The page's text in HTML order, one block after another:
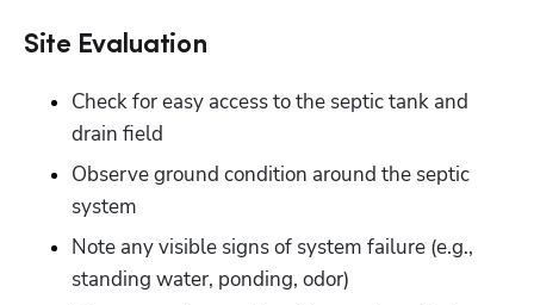
Site Evaluation
Check for easy access to the septic tank and
drain field
Observe ground condition around the septic
system
Note any visible signs of system failure (e.g.,
standing water, ponding, odor)